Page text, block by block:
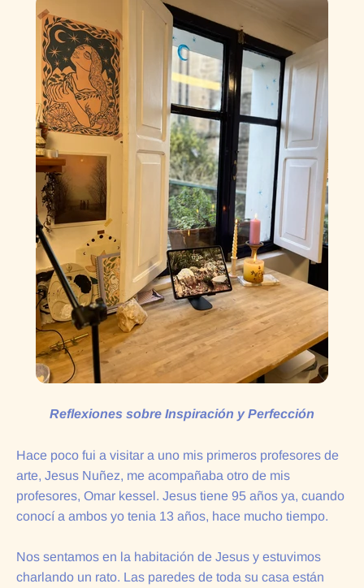
Reflexiones sobre Inspiración y Perfección
Hace poco fui a visitar a uno mis primeros profesores de
arte, Jesus Nuñez, me acompañaba otro de mis
profesores, Omar kessel. Jesus tiene 95 años ya, cuando
conocí a ambos yo tenia 13 años, hace mucho tiempo.
Nos sentamos en la habitación de Jesus y estuvimos
charlando un rato. Las paredes de toda su casa están